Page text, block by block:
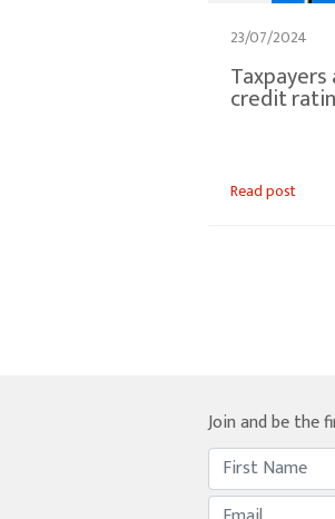
23/07/2024
credit
Read post
Join and be the